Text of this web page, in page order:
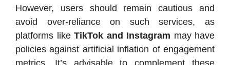
However, users should remain cautious and
avoid over-reliance on such services, as
platforms like TikTok and Instagram may have
policies against artificial inflation of engagement